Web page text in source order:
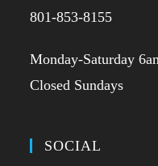
801-853-8155
Monday-Saturday
Closed Sundays
SOCIAL